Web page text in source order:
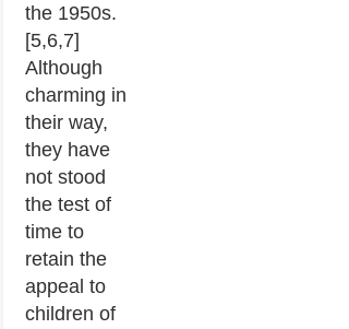
the 1950s.
[5,6,7]
Although
charming in
their way,
they have
not stood
the test of
time to
retain the
appeal to
children of